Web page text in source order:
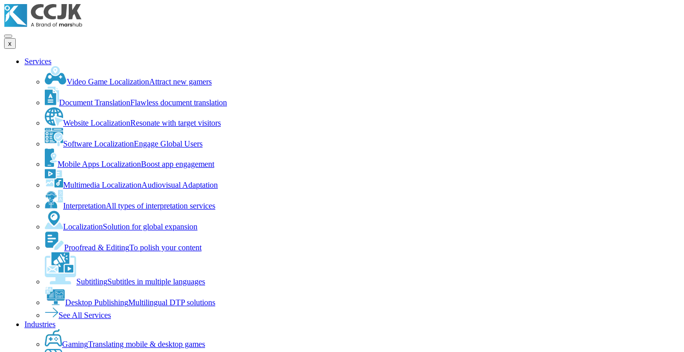
x
Services
Video Game LocalizationAttract new gamers
Document TranslationFlawless document translation
Website LocalizationResonate with target visitors
Software LocalizationEngage Global Users
Mobile Apps LocalizationBoost app engagement
Multimedia LocalizationAudiovisual Adaptation
InterpretationAll types of interpretation services
LocalizationSolution for global expansion
Proofread & EditingTo polish your content
SubtitlingSubtitles in multiple languages
Desktop PublishingMultilingual DTP solutions
See All Services
Industries
GamingTranslating mobile & desktop games